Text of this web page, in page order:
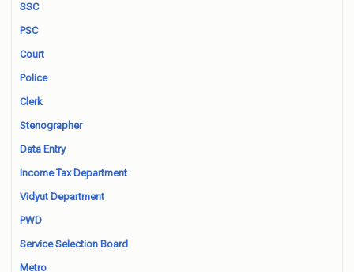
SSC
PSC
Court
Police
Clerk
Stenographer
Data Entry
Income Tax Department
Vidyut Department
PWD
Service Selection Board
Metro